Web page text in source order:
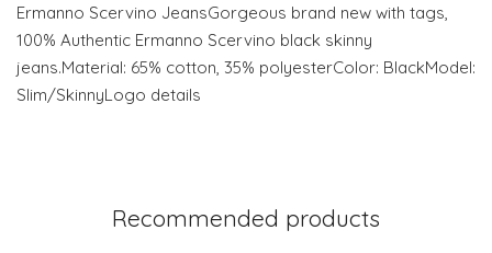
Ermanno Scervino JeansGorgeous brand new with tags,
100% Authentic Ermanno Scervino black skinny
jeans.Material: 65% cotton, 35% polyesterColor: BlackModel:
Slim/SkinnyLogo details
Recommended products